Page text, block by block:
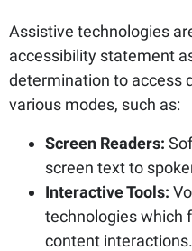
Assistive technologies
accessibility statement
determination to access
various modes, such as:
Screen Readers:
screen text to
Interactive Tools:
technologies which
content interactions.